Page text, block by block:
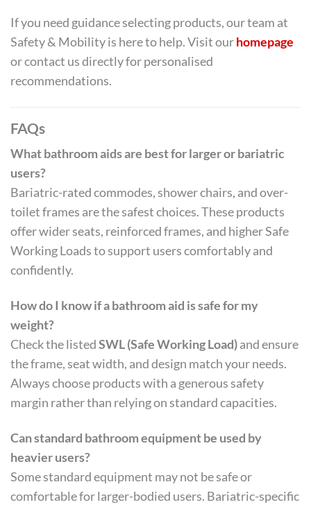
If you need guidance selecting products, our team at
Safety & Mobility is here to help. Visit ourhomepage
or contact us directly for personalised
recommendations.
FAQs
What bathroom aids are best for larger or bariatric
users?
Bariatric-rated commodes, shower chairs, and over-
toilet frames are the safest choices. These products
offer wider seats, reinforced frames, and higher Safe
Working Loads to support users comfortably and
confidently.
How do I know if a bathroom aid is safe for my
weight?
Check the listedSWL (Safe Working Load)and ensure
the frame, seat width, and design match your needs.
Always choose products with a generous safety
margin rather than relying on standard capacities.
Can standard bathroom equipment be used by
heavier users?
Some standard equipment may not be safe or
comfortable for larger-bodied users. Bariatric-specific